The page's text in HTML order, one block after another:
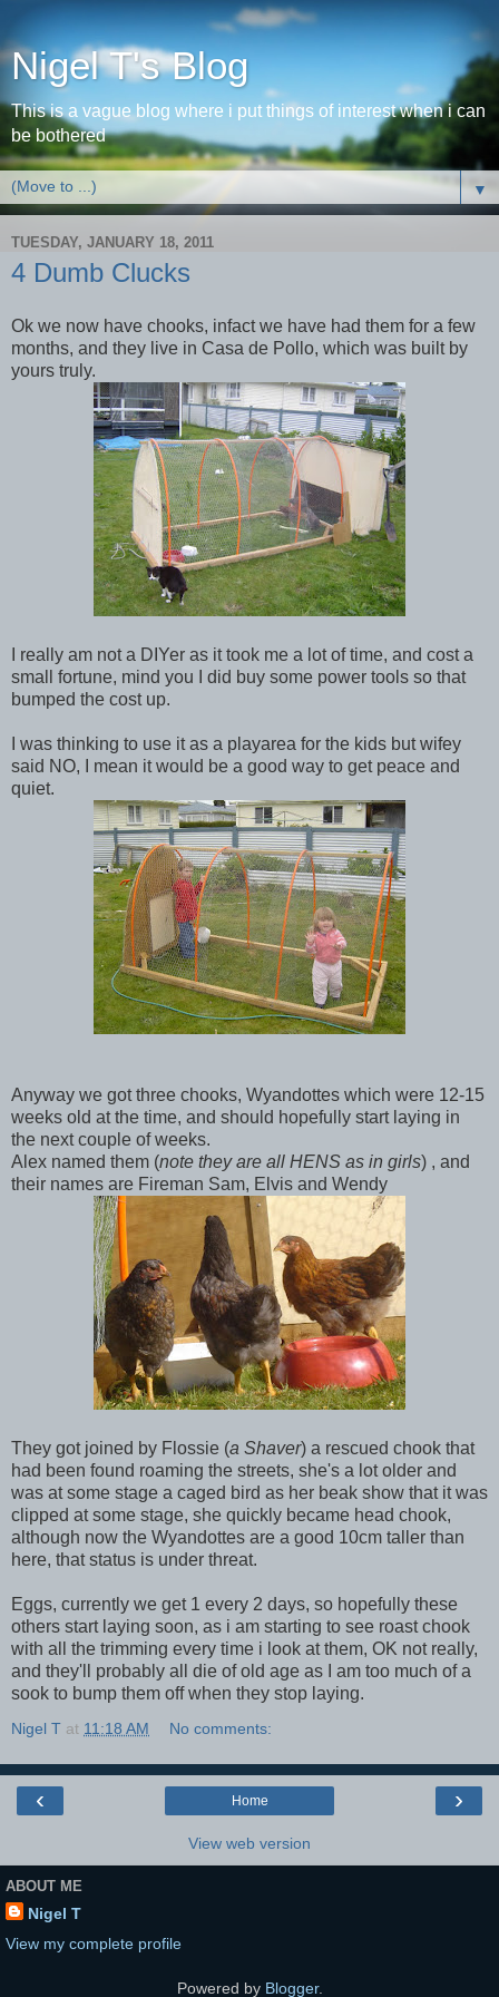
Nigel T's Blog
This is a vague blog where i put things of interest when i can
be bothered
▼
TUESDAY, JANUARY 18, 2011
4 Dumb Clucks
Ok we now have chooks, infact we have had them for a few
months, and they live in Casa de Pollo, which was built by
yours truly.
I really am not a DIYer as it took me a lot of time, and cost a
small fortune, mind you I did buy some power tools so that
bumped the cost up.
I was thinking to use it as a playarea for the kids but wifey
said NO, I mean it would be a good way to get peace and
quiet.
Anyway we got three chooks, Wyandottes which were 12-15
weeks old at the time, and should hopefully start laying in
the next couple of weeks.
Alex named them (note they are all HENS as in girls) , and
their names are Fireman Sam, Elvis and Wendy
They got joined by Flossie (a Shaver) a rescued chook that
had been found roaming the streets, she's a lot older and
was at some stage a caged bird as her beak show that it was
clipped at some stage, she quickly became head chook,
although now the Wyandottes are a good 10cm taller than
here, that status is under threat.
Eggs, currently we get 1 every 2 days, so hopefully these
others start laying soon, as i am starting to see roast chook
with all the trimming every time i look at them, OK not really,
and they'll probably all die of old age as I am too much of a
sook to bump them off when they stop laying.
Nigel T at 11:18 AM No comments:
‹ ›
Home
View web version
ABOUT ME
Nigel T
View my complete profile
Powered by Blogger.